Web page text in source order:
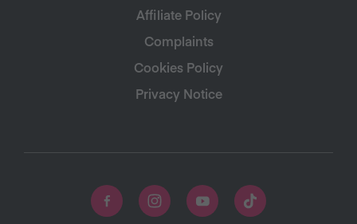
Affiliate Policy
Complaints
Cookies Policy
Privacy Notice